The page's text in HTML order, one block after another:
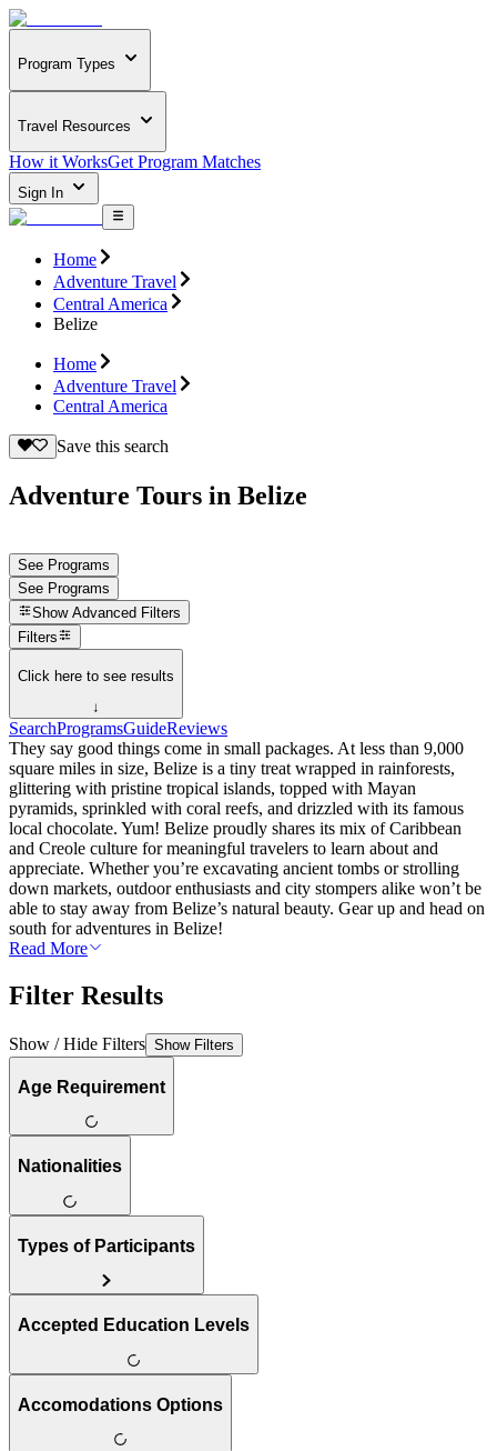
Program Types
Travel Resources
How it WorksGet Program Matches
Sign In
Home
Adventure Travel
Central America
Belize
Home
Adventure Travel
Central America
Save this search
Adventure Tours in Belize
See Programs
See Programs
Show Advanced Filters
Filters
Click here to see results
↓
SearchProgramsGuideReviews
They say good things come in small packages. At less than 9,000
square miles in size, Belize is a tiny treat wrapped in rainforests,
glittering with pristine tropical islands, topped with Mayan
pyramids, sprinkled with coral reefs, and drizzled with its famous
local chocolate. Yum! Belize proudly shares its mix of Caribbean
and Creole culture for meaningful travelers to learn about and
appreciate. Whether you’re excavating ancient tombs or strolling
down markets, outdoor enthusiasts and city stompers alike won’t be
able to stay away from Belize’s natural beauty. Gear up and head on
south for adventures in Belize!
Read More
Filter Results
Show / Hide Filters Show Filters
Age Requirement
Nationalities
Types of Participants
Accepted Education Levels
Accomodations Options